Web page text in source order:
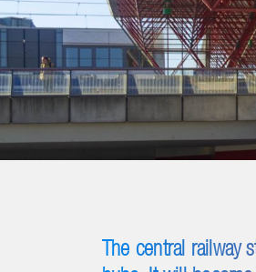
The central railway